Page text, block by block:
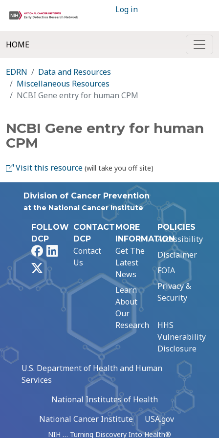
Log in
HOME
EDRN
Data and Resources
Miscellaneous Resources
NCBI Gene entry for human CPM
NCBI Gene entry for human
CPM
Visit this resource (will take you off site)
Division of Cancer Prevention
at the National Cancer Institute
FOLLOW
DCP
FacebookLinkedIn
CONTACT
DCP
Contact
Us
MORE
INFORMATION
Get The
Latest
News
Learn
About
Our
Research
POLICIES
Accessibility
Disclaimer
FOIA
Privacy &
Security
HHS
Vulnerability
Disclosure
U.S. Department of Health and Human
Services
National Institutes of Health
National Cancer Institute
USA.gov
NIH … Turning Discovery Into Health®